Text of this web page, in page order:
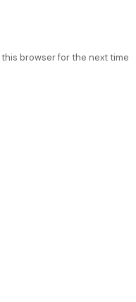
this browser for the next time